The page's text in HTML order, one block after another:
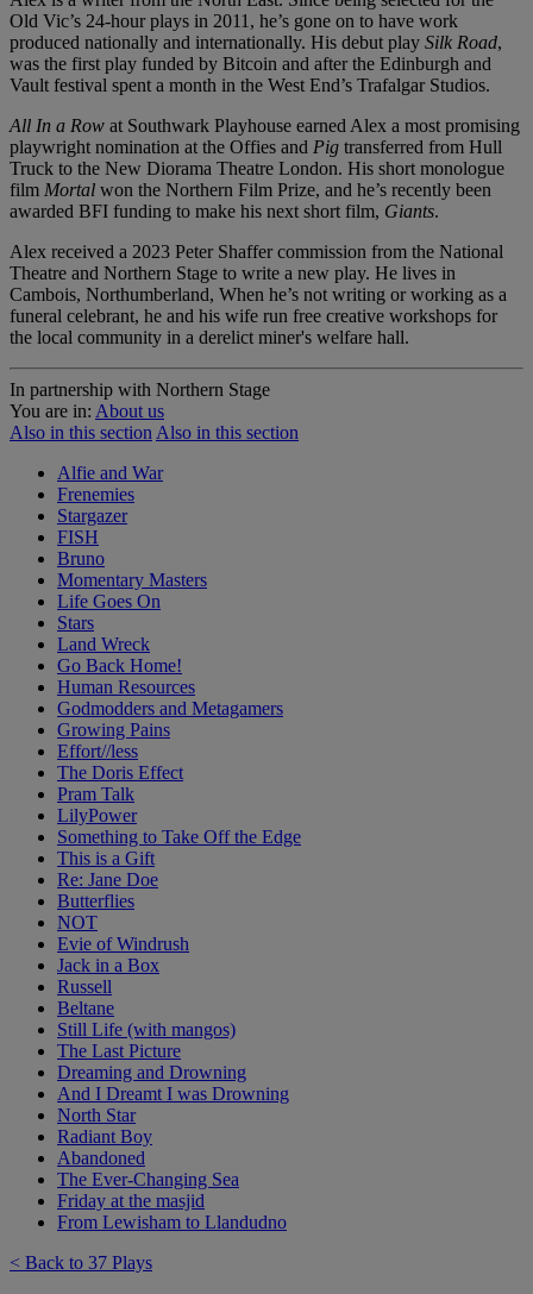
Old Vic’s 24-hour plays in 2011, he’s gone on to have work
produced nationally and internationally. His debut play Silk Road,
was the first play funded by Bitcoin and after the Edinburgh and
Vault festival spent a month in the West End’s Trafalgar Studios.
All In a Row at Southwark Playhouse earned Alex a most promising
playwright nomination at the Offies and Pig transferred from Hull
Truck to the New Diorama Theatre London. His short monologue
film Mortal won the Northern Film Prize, and he’s recently been
awarded BFI funding to make his next short film, Giants.
Alex received a 2023 Peter Shaffer commission from the National
Theatre and Northern Stage to write a new play. He lives in
Cambois, Northumberland, When he’s not writing or working as a
funeral celebrant, he and his wife run free creative workshops for
the local community in a derelict miner's welfare hall.
In partnership with Northern Stage
You are in: About us
Also in this section Also in this section
Alfie and War
Frenemies
Stargazer
FISH
Bruno
Momentary Masters
Life Goes On
Stars
Land Wreck
Go Back Home!
Human Resources
Godmodders and Metagamers
Growing Pains
Effort//less
The Doris Effect
Pram Talk
LilyPower
Something to Take Off the Edge
This is a Gift
Re: Jane Doe
Butterflies
NOT
Evie of Windrush
Jack in a Box
Russell
Beltane
Still Life (with mangos)
The Last Picture
Dreaming and Drowning
And I Dreamt I was Drowning
North Star
Radiant Boy
Abandoned
The Ever-Changing Sea
Friday at the masjid
From Lewisham to Llandudno
< Back to 37 Plays